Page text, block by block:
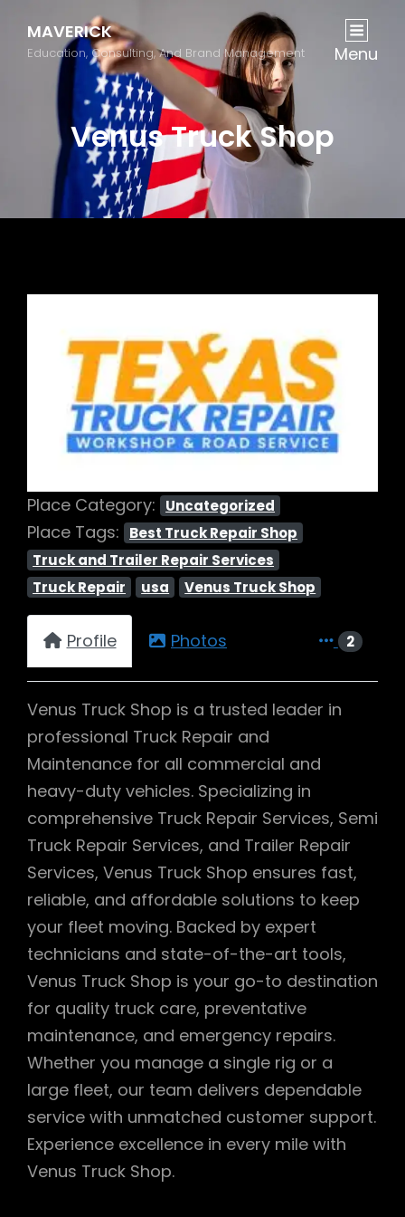
MAVERICK
Education, Consulting, And Brand Management Menu
Venus Truck Shop
Previous
Place Category: Uncategorized
Place Tags:
Best Truck Repair Shop
Truck and Trailer Repair Services
Truck Repair
usa Venus Truck Shop
Profile Photos 2
Venus Truck Shop is a trusted leader in
professional Truck Repair and
Maintenance for all commercial and
heavy-duty vehicles. Specializing in
comprehensive Truck Repair Services, Semi
Truck Repair Services, and Trailer Repair
Services, Venus Truck Shop ensures fast,
reliable, and affordable solutions to keep
your fleet moving. Backed by expert
technicians and state-of-the-art tools,
Venus Truck Shop is your go-to destination
for quality truck care, preventative
maintenance, and emergency repairs.
Whether you manage a single rig or a
large fleet, our team delivers dependable
service with unmatched customer support.
Experience excellence in every mile with
Venus Truck Shop.